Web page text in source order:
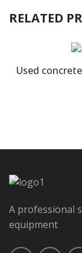
RELATED
Used
A professional
equipment